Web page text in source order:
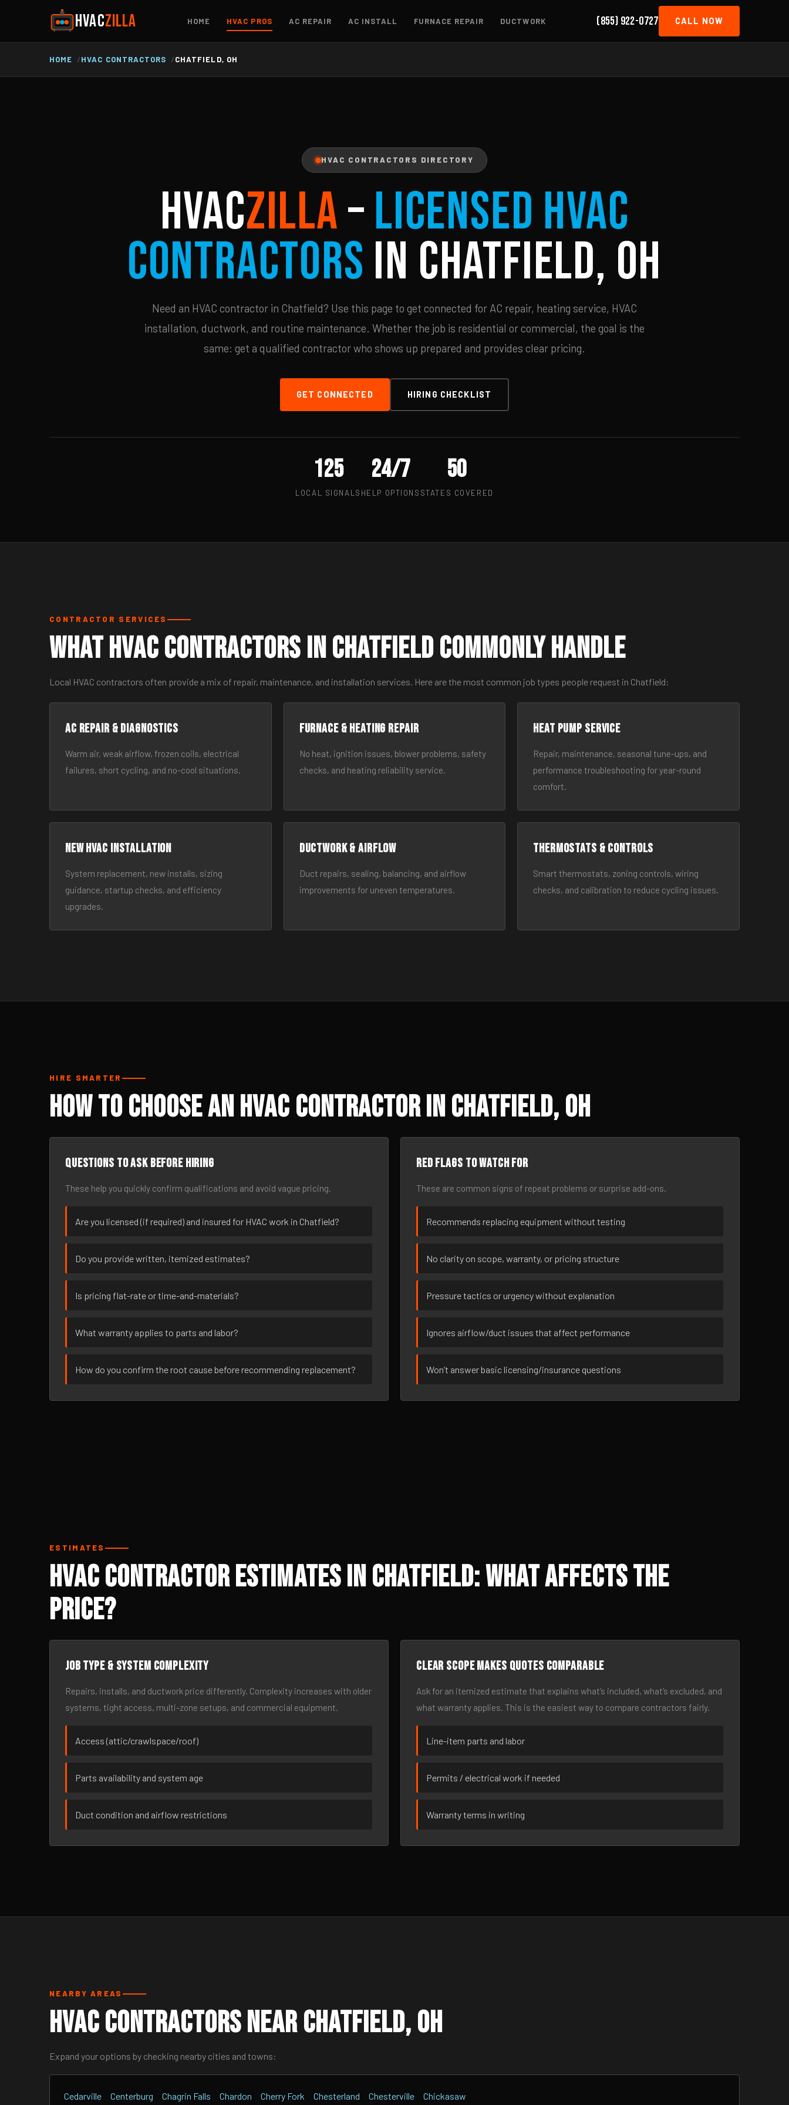
HVACZILLA HOME HVAC PROS AC REPAIR AC INSTALL FURNACE REPAIR DUCTWORK (855) 922-0727 CALL NOW
HOME HVAC CONTRACTORS CHATFIELD, OH
HVAC CONTRACTORS DIRECTORY
HVACZILLA–Licensed HVAC
Contractors in Chatfield, OH
Need an HVAC contractor in Chatfield? Use this page to get connected for AC repair, heating service, HVAC
installation, ductwork, and routine maintenance. Whether the job is residential or commercial, the goal is the
same: get a qualified contractor who shows up prepared and provides clear pricing.
GET CONNECTED HIRING CHECKLIST
125
LOCAL SIGNALS
24/7
HELP OPTIONS
50
STATES COVERED
CONTRACTOR SERVICES
What HVAC Contractors in Chatfield Commonly Handle
Local HVAC contractors often provide a mix of repair, maintenance, and installation services. Here are the most common job types people request in Chatfield:
AC Repair & Diagnostics
Warm air, weak airflow, frozen coils, electrical
failures, short cycling, and no-cool situations.
Furnace & Heating Repair
No heat, ignition issues, blower problems, safety
checks, and heating reliability service.
Heat Pump Service
Repair, maintenance, seasonal tune-ups, and
performance troubleshooting for year-round
comfort.
New HVAC Installation
System replacement, new installs, sizing
guidance, startup checks, and efficiency
upgrades.
Ductwork & Airflow
Duct repairs, sealing, balancing, and airflow
improvements for uneven temperatures.
Thermostats & Controls
Smart thermostats, zoning controls, wiring
checks, and calibration to reduce cycling issues.
HIRE SMARTER
How to Choose an HVAC Contractor in Chatfield, OH
Questions to ask before hiring
These help you quickly confirm qualifications and avoid vague pricing.
Are you licensed (if required) and insured for HVAC work in Chatfield?
Do you provide written, itemized estimates?
Is pricing flat-rate or time-and-materials?
What warranty applies to parts and labor?
How do you confirm the root cause before recommending replacement?
Red flags to watch for
These are common signs of repeat problems or surprise add-ons.
Recommends replacing equipment without testing
No clarity on scope, warranty, or pricing structure
Pressure tactics or urgency without explanation
Ignores airflow/duct issues that affect performance
Won’t answer basic licensing/insurance questions
ESTIMATES
HVAC Contractor Estimates in Chatfield: What Affects the
Price?
Job type & system complexity
Repairs, installs, and ductwork price differently. Complexity increases with older
systems, tight access, multi-zone setups, and commercial equipment.
Access (attic/crawlspace/roof)
Parts availability and system age
Duct condition and airflow restrictions
Clear scope makes quotes comparable
Ask for an itemized estimate that explains what’s included, what’s excluded, and
what warranty applies. This is the easiest way to compare contractors fairly.
Line-item parts and labor
Permits / electrical work if needed
Warranty terms in writing
NEARBY AREAS
HVAC Contractors Near Chatfield, OH
Expand your options by checking nearby cities and towns:
Cedarville Centerburg Chagrin Falls Chardon Cherry Fork Chesterland Chesterville Chickasaw